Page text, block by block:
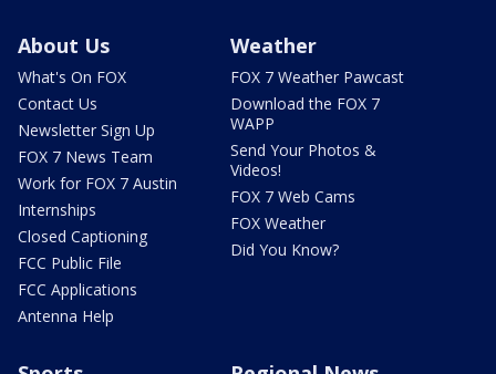
About Us
What's On FOX
Contact Us
Newsletter Sign Up
FOX 7 News Team
Work for FOX 7 Austin
Internships
Closed Captioning
FCC Public File
FCC Applications
Antenna Help
Weather
FOX 7 Weather Pawcast
Download the FOX 7
WAPP
Send Your Photos &
Videos!
FOX 7 Web Cams
FOX Weather
Did You Know?